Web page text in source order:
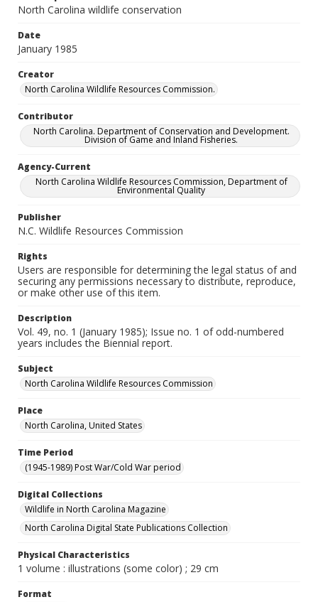
North Carolina wildlife conservation
Date
January 1985
Creator
North Carolina Wildlife Resources Commission.
Contributor
North Carolina. Department of Conservation and Development.
Division of Game and Inland Fisheries.
Agency-Current
North Carolina Wildlife Resources Commission, Department of
Environmental Quality
Publisher
N.C. Wildlife Resources Commission
Rights
Users are responsible for determining the legal status of and
securing any permissions necessary to distribute, reproduce,
or make other use of this item.
Description
Vol. 49, no. 1 (January 1985); Issue no. 1 of odd-numbered
years includes the Biennial report.
Subject
North Carolina Wildlife Resources Commission
Place
North Carolina, United States
Time Period
(1945-1989) Post War/Cold War period
Digital Collections
Wildlife in North Carolina Magazine
North Carolina Digital State Publications Collection
Physical Characteristics
1 volume : illustrations (some color) ; 29 cm
Format